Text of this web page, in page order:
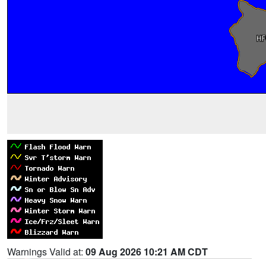
Warnings Valid at: 09 Aug 2026 10:21 AM CDT